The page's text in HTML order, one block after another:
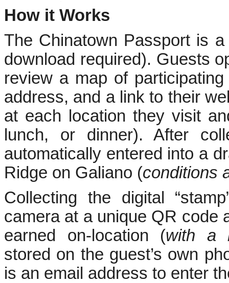
How it Works
The Chinatown Passport is
download required). Guests
review a map of
address, and a link to their
at each location they visit
lunch, or dinner). After
automatically entered into a
Ridge on Galiano (conditions
Collecting the digital
camera at a unique QR code
earned on-location (with a
stored on the guest’s own
is an email address to enter